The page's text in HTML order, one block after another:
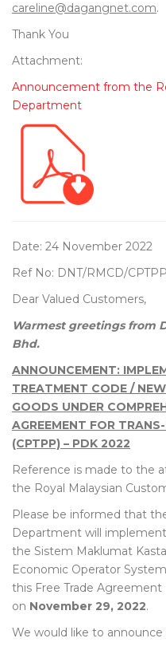
careline@dagangnet.com.
Thank You
Attachment:
Announcement from the
Department
Date: 24 November 2022
Ref No: DNT/RMCD/
Dear Valued Customers,
Warmest greetings from
Bhd.
ANNOUNCEMENT:
TREATMENT CODE /
GOODS UNDER
AGREEMENT FOR
(CPTPP) – PDK 2022
Reference is made to the
the Royal Malaysian
Please be informed that
Department will
the Sistem Maklumat
Economic Operator
this Free Trade
on November 29, 2022.
We would like to